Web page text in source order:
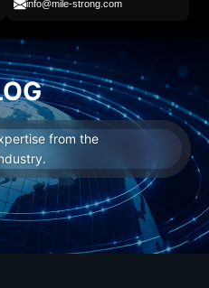
info@mile-strong.com
from the